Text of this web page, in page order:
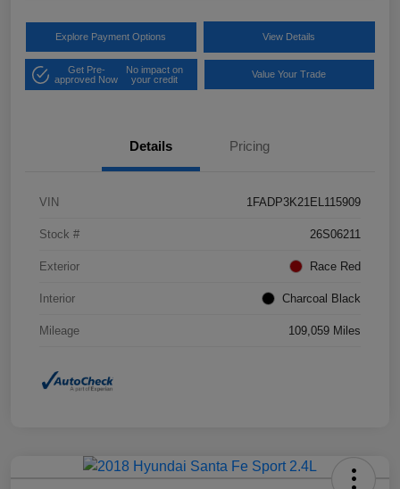
Explore Payment Options View Details
Get Pre-
approved Now
No impact on
your credit
Value Your Trade
Details Pricing
VIN 1FADP3K21EL115909
Stock # 26S06211
Exterior Race Red
Interior Charcoal Black
Mileage 109,059 Miles